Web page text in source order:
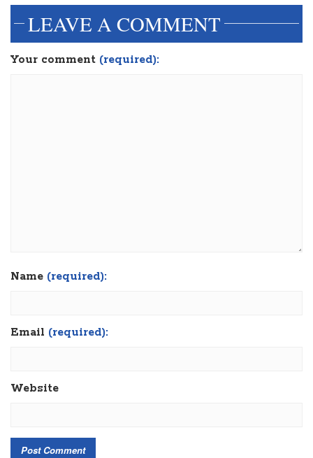
LEAVE A COMMENT
Your comment (required):
Name (required):
Email (required):
Website